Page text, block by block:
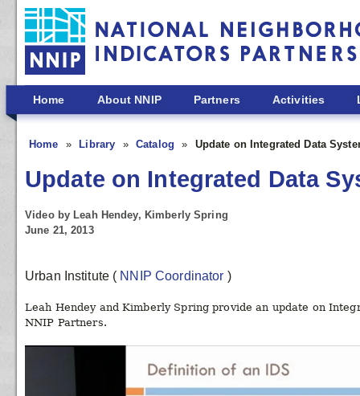
Skip to main content
Home About NNIP Partners Activities
Home Library Catalog Update on Integrated Data
Update on Integrated Data
Video by Leah Hendey, Kimberly Spring
June 21, 2013
Urban Institute ( NNIP Coordinator )
Leah Hendey and Kimberly Spring provide an update on
NNIP Partners.